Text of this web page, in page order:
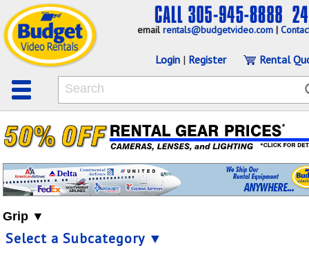
emailrentals@budgetvideo.com |
Login | Register Rental
Grip ▼
Select a Subcategory ▼